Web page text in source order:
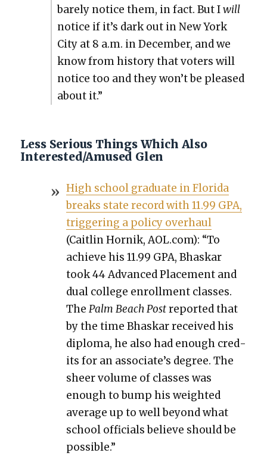
bare­ly notice them, in fact. But Iwill
notice if it’s dark out in New York
City at 8 a.m. in Decem­ber, and we
know from his­to­ry that vot­ers will
notice too and they won’t be pleased
about it.”
Less Serious Things Which Also
Interested/Amused Glen
High school grad­u­ate in Flori­da
breaks state record with 11.99 GPA,
trig­ger­ing a pol­i­cy over­haul
(Caitlin Hornik, AOL.com): “To
achieve his 11.99 GPA, Bhaskar
took 44 Advanced Place­ment and
dual col­lege enroll­ment class­es.
The Palm Beach Postreport­ed that
by the time Bhaskar received his
diplo­ma, he also had enough cred­
its for an associate’s degree. The
sheer vol­ume of class­es was
enough to bump his weight­ed
aver­age up to well beyond what
school offi­cials believe should be
pos­si­ble.”